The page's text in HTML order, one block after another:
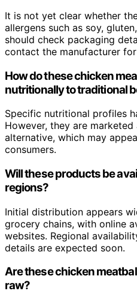
It is not yet clear whether
allergens such as soy,
should check packaging
contact the manufacturer
How do these chicken
nutritionally to traditional
Specific nutritional profiles
However, they are
alternative, which may
consumers.
Will these products be
regions?
Initial distribution appears
grocery chains, with online
websites. Regional
details are expected soon.
Are these chicken
raw?